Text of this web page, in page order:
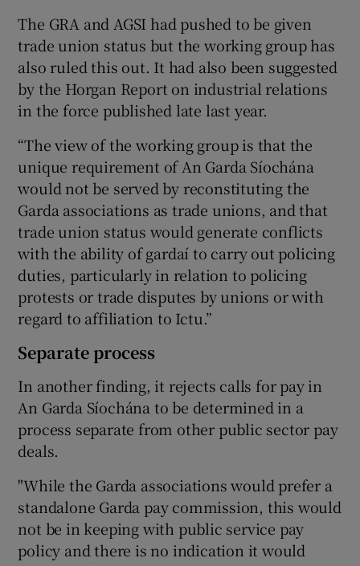
The GRA and AGSI had pushed to be given
trade union status but the working group has
also ruled this out. It had also been suggested
by the Horgan Report on industrial relations
in the force published late last year.
“The view of the working group is that the
unique requirement of An Garda Síochána
would not be served by reconstituting the
Garda associations as trade unions, and that
trade union status would generate conflicts
with the ability of gardaí to carry out policing
duties, particularly in relation to policing
protests or trade disputes by unions or with
regard to affiliation to Ictu.”
Separate process
In another finding, it rejects calls for pay in
An Garda Síochána to be determined in a
process separate from other public sector pay
deals.
"While the Garda associations would prefer a
standalone Garda pay commission, this would
not be in keeping with public service pay
policy and there is no indication it would